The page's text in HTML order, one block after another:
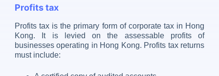
Profits tax
Profits tax is the primary form of corporate tax in Hong
Kong. It is levied on the assessable profits of
businesses operating in Hong Kong. Profits tax returns
must include: